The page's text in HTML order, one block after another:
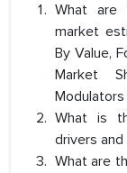
What are
market
By Value,
Market
What is
drivers
What are